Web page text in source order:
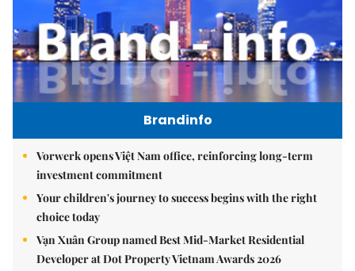
Brandinfo
Vorwerk opens Việt Nam office, reinforcing long-term
investment commitment
Your children's journey to success begins with the right
choice today
Vạn Xuân Group named Best Mid-Market Residential
Developer at Dot Property Vietnam Awards 2026